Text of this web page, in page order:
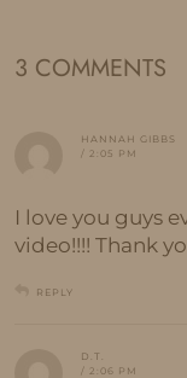
3 COMMENTS
HANNAH GIBBS
/ 2:05 PM
I love you guys
video!!!! Thank
REPLY
D.T.
/ 2:06 PM